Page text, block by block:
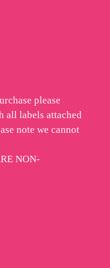
please
all labels attached
note we cannot
NON-